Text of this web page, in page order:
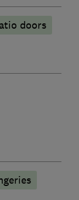
doors